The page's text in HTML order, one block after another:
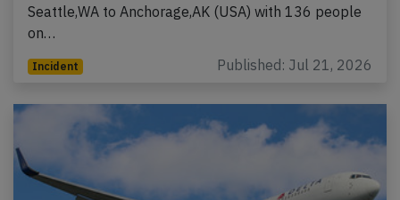
Seattle,WA to Anchorage,AK (USA) with 136 people
on…
Incident Published: Jul 21, 2026